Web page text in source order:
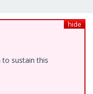
hide
sustain this